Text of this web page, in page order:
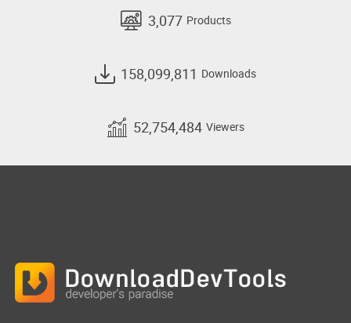
3,077 Products
158,099,811 Downloads
52,754,484 Viewers